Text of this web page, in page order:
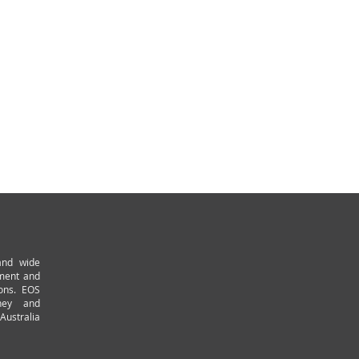
wide
and
EOS
and